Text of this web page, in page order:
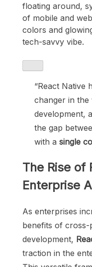
floating around,
of mobile and
colors and
tech-savvy vibe.
“React Native
changer in
development,
the gap
with a single
The Rise of
Enterprise
As enterprises
benefits of cross-
development,
traction in the